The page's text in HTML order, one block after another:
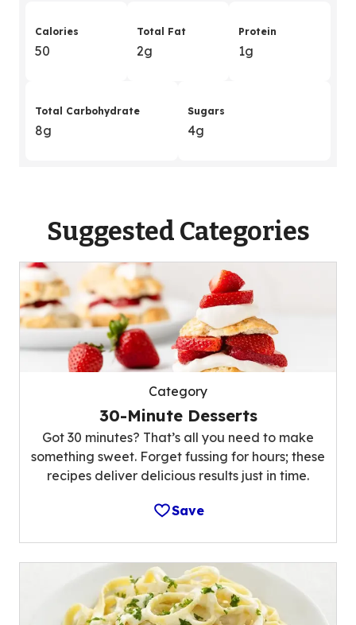
Calories
50
Total Fat
2g
Protein
1g
Total Carbohydrate
8g
Sugars
4g
Suggested Categories
Category
30-Minute Desserts
Got 30 minutes? That’s all you need to make
something sweet. Forget fussing for hours; these
recipes deliver delicious results just in time.
Save